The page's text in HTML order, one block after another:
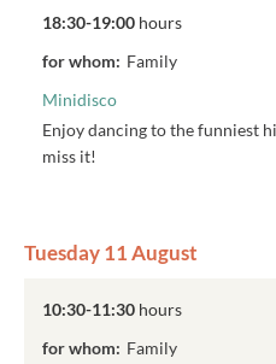
18:30-19:00 hours
for whom: Family
Minidisco
Enjoy dancing to the funniest
miss it!
Tuesday 11 August
10:30-11:30 hours
for whom: Family